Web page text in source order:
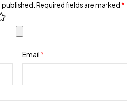
Required fields are marked *
Email *